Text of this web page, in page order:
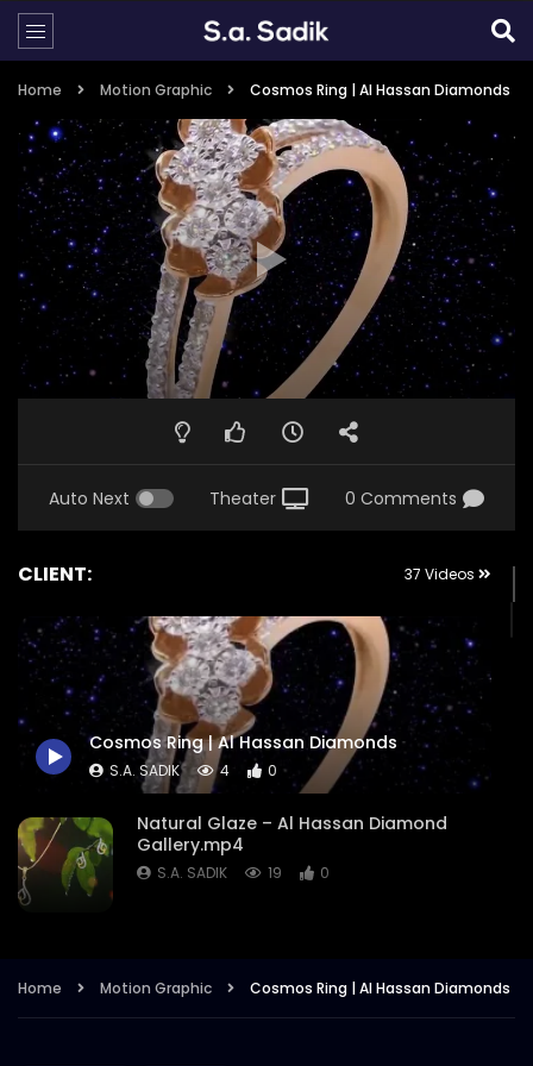
Home Motion Graphic Cosmos Ring | Al Hassan Diamonds
Auto Next Theater 0 Comments
CLIENT: 37 Videos
Cosmos Ring | Al Hassan Diamonds
S.A. SADIK 4 0
Natural Glaze – Al Hassan Diamond
Gallery.mp4
S.A. SADIK 19 0
S.A. SADIK 12 0
Home Motion Graphic Cosmos Ring | Al Hassan Diamonds